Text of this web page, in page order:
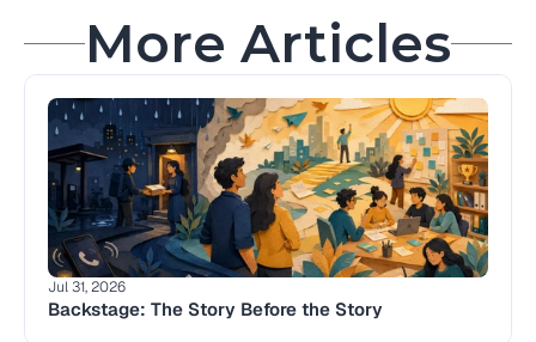
More Articles
Jul 31, 2026
Backstage: The Story Before the Story